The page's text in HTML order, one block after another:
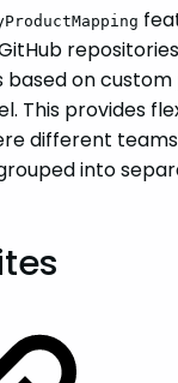
based on
This provides
different
into